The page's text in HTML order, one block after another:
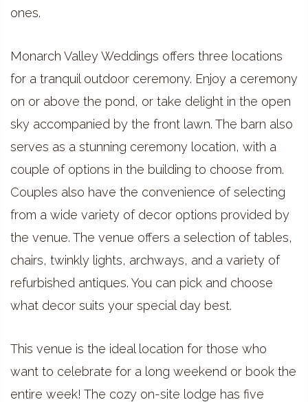
ones.
Monarch Valley Weddings offers three locations
for a tranquil outdoor ceremony. Enjoy a ceremony
on or above the pond, or take delight in the open
sky accompanied by the front lawn. The barn also
serves as a stunning ceremony location, with a
couple of options in the building to choose from.
Couples also have the convenience of selecting
from a wide variety of decor options provided by
the venue. The venue offers a selection of tables,
chairs, twinkly lights, archways, and a variety of
refurbished antiques. You can pick and choose
what decor suits your special day best.
This venue is the ideal location for those who
want to celebrate for a long weekend or book the
entire week! The cozy on-site lodge has five